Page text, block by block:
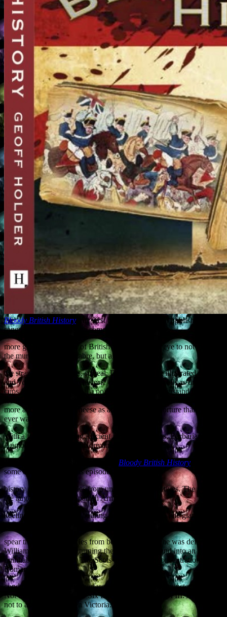
Bloody British History , my 31st book, has just been published. It’s a
sanguinary canter through some of the
more gruesome aspects of British history, with an eye to not merely
the murderous and macabre, but also to
the strange and, at times, surreal. Delve within the illustrated pages
and you will learn of prehistoric cannibals using skulls as drinking
cups, discover how to boil a poisoner to death, understand the
more about the use of cheese as an instrument of torture than you
ever wanted to know.
With a full cast including Ancient Britons, Romans, Barbarians,
Anglo-Saxons, Vikings, Normans, Pirates,
Bloody British History
some of the most famous episodes in the
history of the British Isles from unfamiliar perspectives. The sight of
the largest ship in the Spanish Armada
keeling over with blood pouring from its scuppers. The giant Viking
at Stamford Bridge finally defeated by a
spear thrust to the testicles from below the bridge he was defending.
William the Conqueror turning the North of England into an
uninhabited wasteland. The Scots inventing the concentration camp.
Roman SEALs
conducting amphibious warfare. Witchcraft in Westminster politics.
Not the six wives, but the Six Executions of Henry VIII. And how
not to assassinate Queen Victoria.